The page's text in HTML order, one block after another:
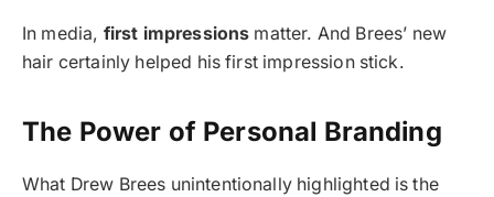
In media, first impressions matter. And Brees’ new
hair certainly helped his first impression stick.
The Power of Personal Branding
What Drew Brees unintentionally highlighted is the